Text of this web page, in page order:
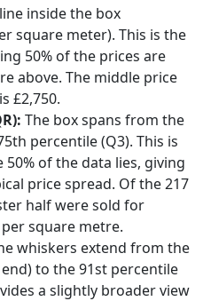
inside the box
square meter). This is the
50% of the prices are
above. The middle price
£2,750.
The box spans from the
percentile (Q3). This is
of the data lies, giving
price spread. Of the 217
half were sold for
square metre.
whiskers extend from the
to the 91st percentile
a slightly broader view